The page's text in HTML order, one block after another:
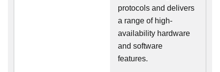
protocols and delivers
a range of high-
availability hardware
and software
features.